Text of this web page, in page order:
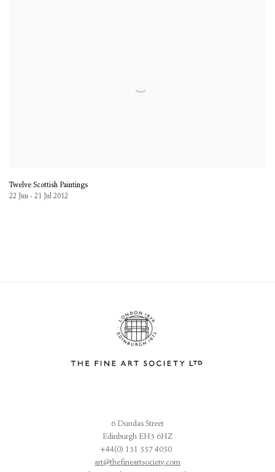
Twelve Scottish Paintings
22 Jun - 21 Jul 2012
6 Dundas Street
Edinburgh EH3 6HZ
+44(0) 131 557 4050
art@thefineartsociety.com